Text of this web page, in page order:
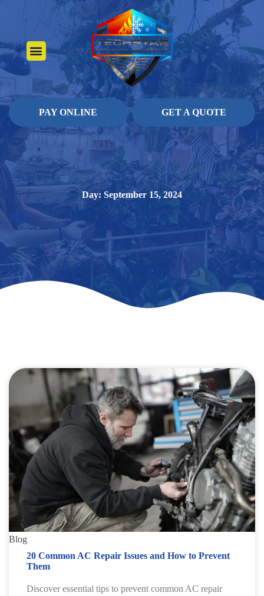
PAY ONLINE GET A QUOTE
Day: September 15, 2024
Blog
Blog
20 Common AC Repair Issues and How to Prevent
Them
Discover essential tips to prevent common AC repair